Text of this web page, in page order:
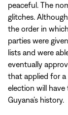
peaceful. The
glitches.
the order in
parties were
lists and were
eventually
that applied for a
election will
Guyana’s history.